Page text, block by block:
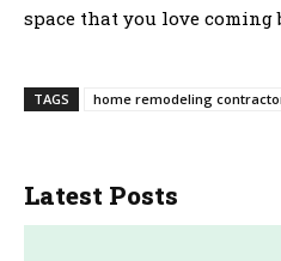
space that you love coming
TAGS home remodeling
Latest Posts